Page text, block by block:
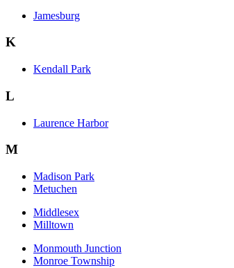
Jamesburg
K
Kendall Park
L
Laurence Harbor
M
Madison Park
Metuchen
Middlesex
Milltown
Monmouth Junction
Monroe Township